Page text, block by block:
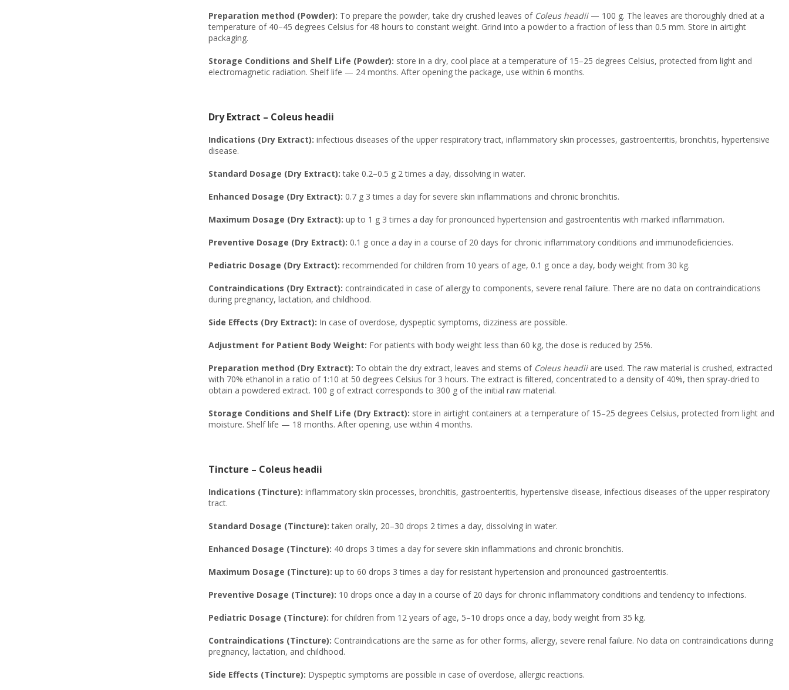
Preparation method (Powder): To prepare the powder, take dry crushed leaves of Coleus headii— 100 g. The leaves are thoroughly dried at a
temperature of 40–45 degrees Celsius for 48 hours to constant weight. Grind into a powder to a fraction of less than 0.5 mm. Store in airtight
packaging.
Storage Conditions and Shelf Life (Powder): store in a dry, cool place at a temperature of 15–25 degrees Celsius, protected from light and
electromagnetic radiation. Shelf life — 24 months. After opening the package, use within 6 months.
Dry Extract – Coleus headii
Indications (Dry Extract): infectious diseases of the upper respiratory tract, inflammatory skin processes, gastroenteritis, bronchitis, hypertensive
disease.
Standard Dosage (Dry Extract): take 0.2–0.5 g 2 times a day, dissolving in water.
Enhanced Dosage (Dry Extract): 0.7 g 3 times a day for severe skin inflammations and chronic bronchitis.
Maximum Dosage (Dry Extract): up to 1 g 3 times a day for pronounced hypertension and gastroenteritis with marked inflammation.
Preventive Dosage (Dry Extract): 0.1 g once a day in a course of 20 days for chronic inflammatory conditions and immunodeficiencies.
Pediatric Dosage (Dry Extract): recommended for children from 10 years of age, 0.1 g once a day, body weight from 30 kg.
Contraindications (Dry Extract): contraindicated in case of allergy to components, severe renal failure. There are no data on contraindications
during pregnancy, lactation, and childhood.
Side Effects (Dry Extract): In case of overdose, dyspeptic symptoms, dizziness are possible.
Adjustment for Patient Body Weight: For patients with body weight less than 60 kg, the dose is reduced by 25%.
Preparation method (Dry Extract): To obtain the dry extract, leaves and stems of Coleus headiiare used. The raw material is crushed, extracted
with 70% ethanol in a ratio of 1:10 at 50 degrees Celsius for 3 hours. The extract is filtered, concentrated to a density of 40%, then spray-dried to
obtain a powdered extract. 100 g of extract corresponds to 300 g of the initial raw material.
Storage Conditions and Shelf Life (Dry Extract): store in airtight containers at a temperature of 15–25 degrees Celsius, protected from light and
moisture. Shelf life — 18 months. After opening, use within 4 months.
Tincture – Coleus headii
Indications (Tincture): inflammatory skin processes, bronchitis, gastroenteritis, hypertensive disease, infectious diseases of the upper respiratory
tract.
Standard Dosage (Tincture): taken orally, 20–30 drops 2 times a day, dissolving in water.
Enhanced Dosage (Tincture): 40 drops 3 times a day for severe skin inflammations and chronic bronchitis.
Maximum Dosage (Tincture): up to 60 drops 3 times a day for resistant hypertension and pronounced gastroenteritis.
Preventive Dosage (Tincture): 10 drops once a day in a course of 20 days for chronic inflammatory conditions and tendency to infections.
Pediatric Dosage (Tincture): for children from 12 years of age, 5–10 drops once a day, body weight from 35 kg.
Contraindications (Tincture): Contraindications are the same as for other forms, allergy, severe renal failure. No data on contraindications during
pregnancy, lactation, and childhood.
Side Effects (Tincture): Dyspeptic symptoms are possible in case of overdose, allergic reactions.